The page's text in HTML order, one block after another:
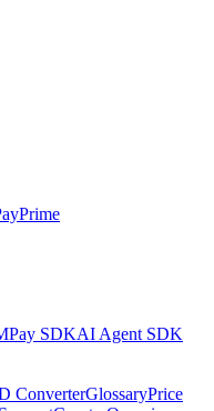
Prime
Pay SDKAI Agent SDK
ConverterGlossaryPrice